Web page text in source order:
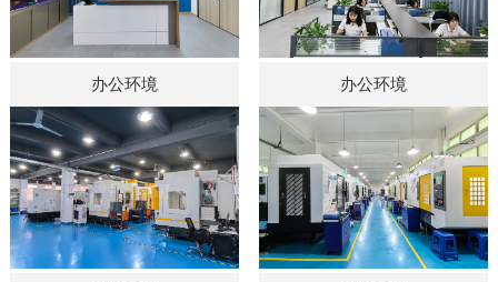
办公环境 办公环境